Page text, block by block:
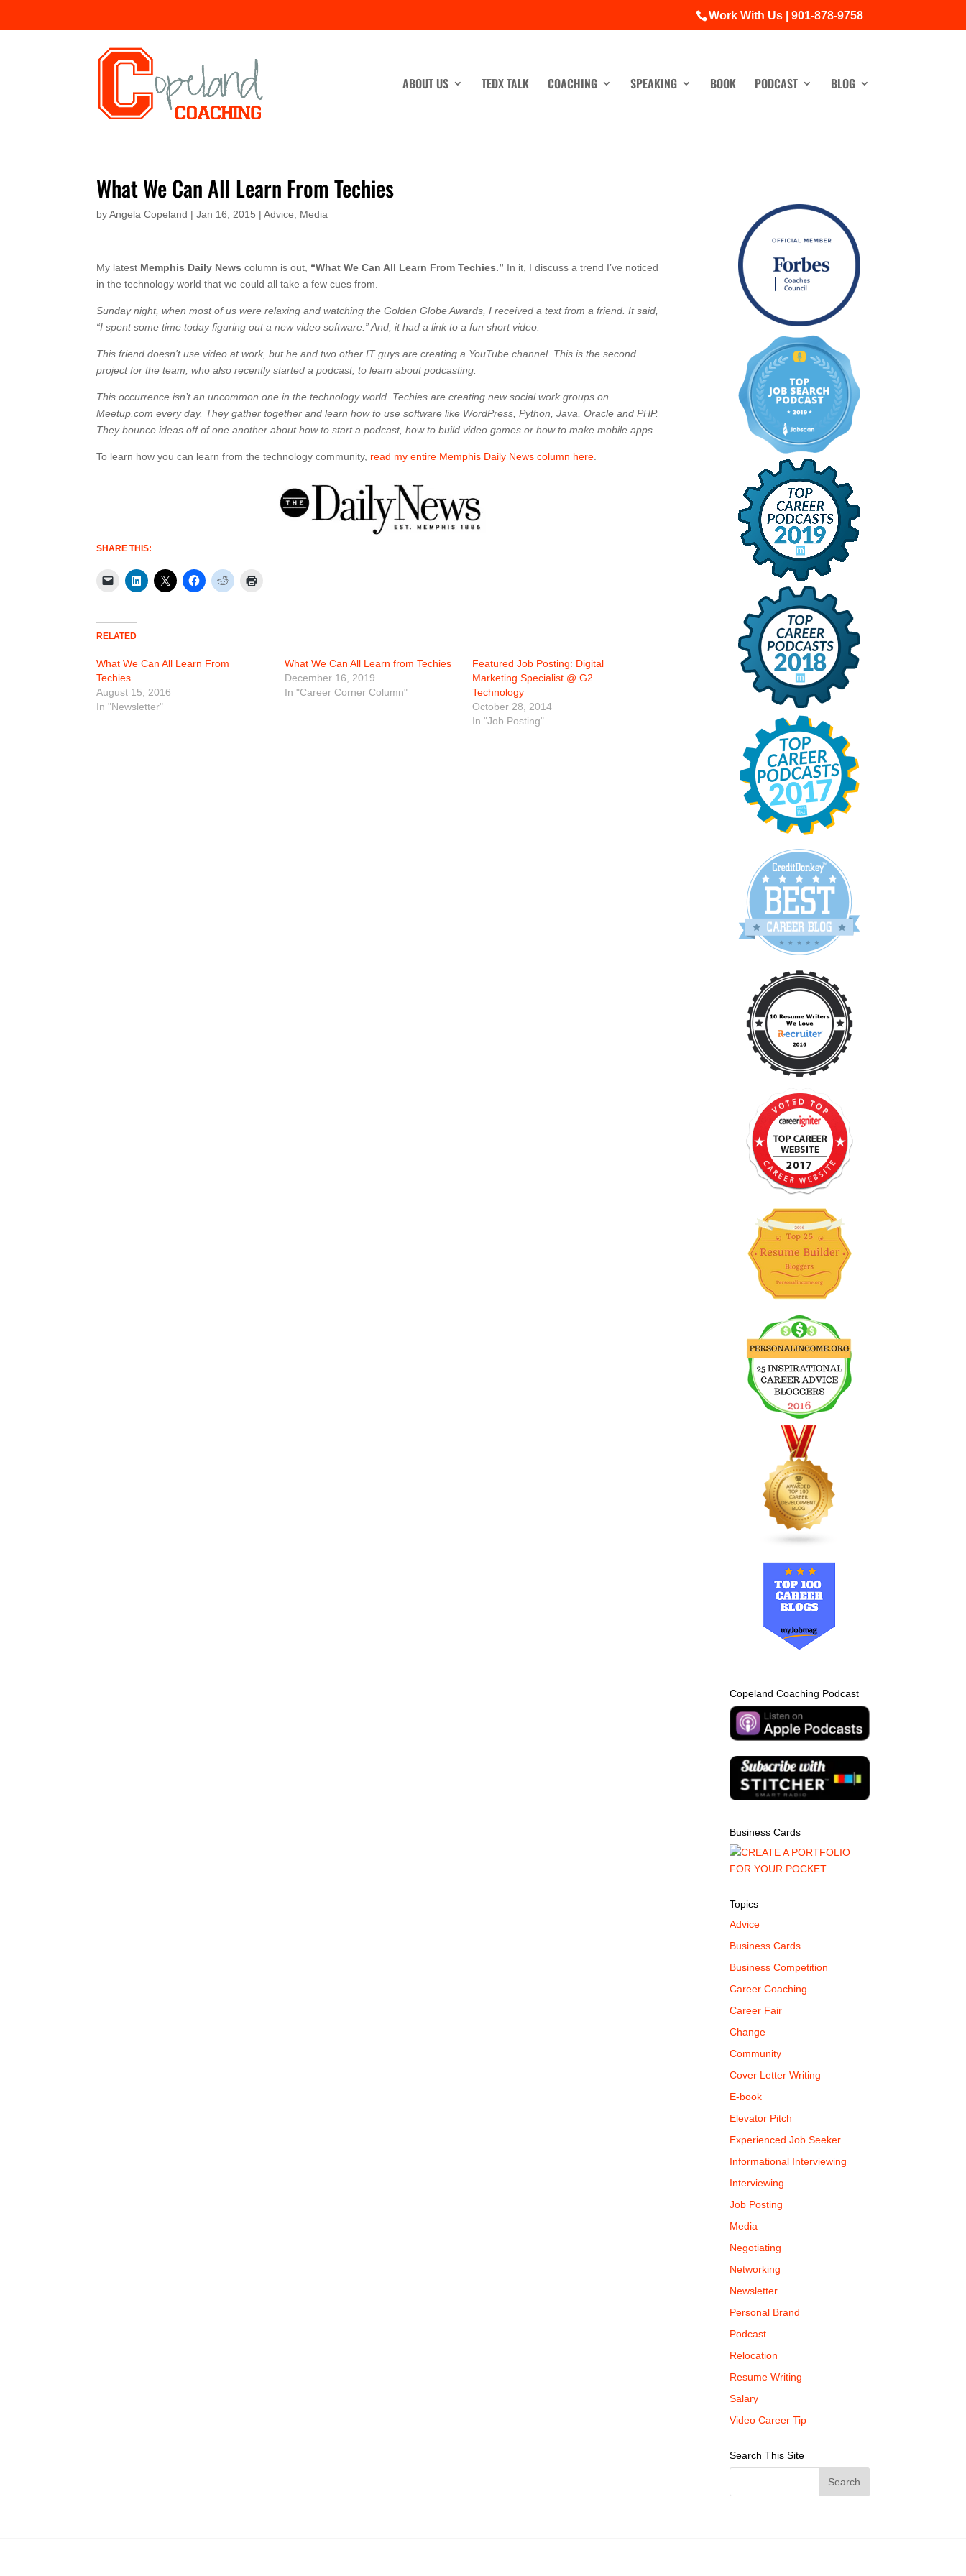
Work With Us | 901-878-9758
ABOUT US TEDX TALK COACHING SPEAKING BOOK PODCAST BLOG
What We Can All Learn From Techies
byAngela Copeland |Jan 16, 2015 |Advice Media
My latest Memphis Daily News column is out, “What We Can All Learn From Techies.” In it, I discuss a trend I’ve noticed
in the technology world that we could all take a few cues from.
Sunday night, when most of us were relaxing and watching the Golden Globe Awards, I received a text from a friend. It said,
“I spent some time today figuring out a new video software.” And, it had a link to a fun short video.
This friend doesn’t use video at work, but he and two other IT guys are creating a YouTube channel. This is the second
project for the team, who also recently started a podcast, to learn about podcasting.
This occurrence isn’t an uncommon one in the technology world. Techies are creating new social work groups on
Meetup.com every day. They gather together and learn how to use software like WordPress, Python, Java, Oracle and PHP.
They bounce ideas off of one another about how to start a podcast, how to build video games or how to make mobile apps.
To learn how you can learn from the technology community, read my entire Memphis Daily News column here
SHARE THIS:
RELATED
What We Can All Learn From
Techies
August 15, 2016
In "Newsletter"
What We Can All Learn from Techies
December 16, 2019
In "Career Corner Column"
Featured Job Posting: Digital
Marketing Specialist @ G2
Technology
October 28, 2014
In "Job Posting"
Copeland Coaching Podcast
Business Cards
Topics
Advice
Business Cards
Business Competition
Career Coaching
Career Fair
Change
Community
Cover Letter Writing
E-book
Elevator Pitch
Experienced Job Seeker
Informational Interviewing
Interviewing
Job Posting
Media
Negotiating
Networking
Newsletter
Personal Brand
Podcast
Relocation
Resume Writing
Salary
Video Career Tip
Search This Site